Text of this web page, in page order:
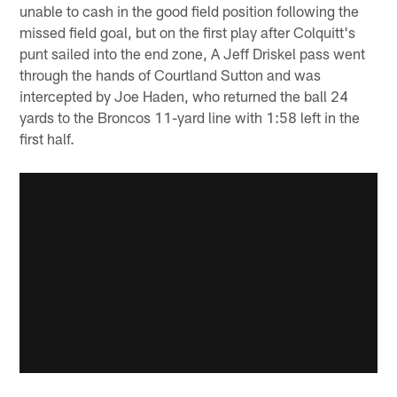
unable to cash in the good field position following the
missed field goal, but on the first play after Colquitt's
punt sailed into the end zone, A Jeff Driskel pass went
through the hands of Courtland Sutton and was
intercepted by Joe Haden, who returned the ball 24
yards to the Broncos 11-yard line with 1:58 left in the
first half.